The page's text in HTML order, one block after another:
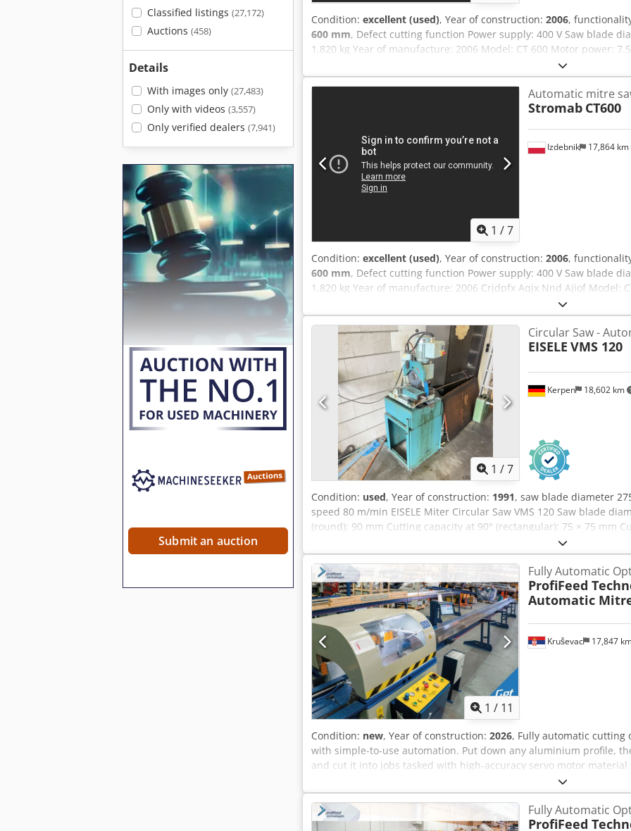
Classified listings (27,172)
Auctions (458)
Details
With images only (27,483)
Only with videos (3,557)
Only verified dealers (7,941)
Submit an auction
Condition: excellent (used), Year of construction: 2006,
600 mm, Defect cutting function Power supply: 400 V Saw blade
1,820 kg Year of manufacture: 2006 Model: CT 600 Motor power:
pusher dimensions: 10,300 × 2,000 × 1,250 mm Outfeed conveyor
Outfeed table dimensions: 5,000 × 1,250 × 910 mm Rotational
range: max. ±70° Cutting height: approx. 200 mm (at 0°) Crodpfx
approx. 410 mm Minimum workpiece dimension: 20 × 10 mm
approx. 4 seconds per cut Working height: 1,000 mm Dust
12” touchscreen (Windows interface), 3D workpiece visualization,
1 /7
Izdebnik 17,864 km
Automatic mitre
Stromab CT600
Condition: excellent (used), Year of construction: 2006,
600 mm, Defect cutting function Power supply: 400 V Saw blade
1,820 kg Year of manufacture: 2006 Crjdpfx Aqjx Nnd Ajiof Model:
number: 260856 Infeed pusher dimensions: 10,300 × 2,000 ×
6,300 × 800 × 1,120 mm Outfeed table dimensions: 5,000 × 1,250
2,600 rpm Table rotation range: max. ±70° Cutting height:
approx. 410 mm Minimum workpiece dimension: 20 × 10 mm
approx. 4 seconds per cut Working height: 1,000 mm Dust
12” touchscreen (Windows interface), 3D workpiece visualization,
1 /7
Kerpen 18,602 km
Circular Saw -
EISELE VMS 120
Condition: used, Year of construction: 1991, saw blade diameter
speed 80 m/min EISELE Miter Circular Saw VMS 120 Saw blade
(round): 90 mm Cutting capacity at 90° (rectangular): 75 × 75 mm
(rectangular): 75 × 75 mm Crsdjx Avtvspfx Aqiof Saw blade speed:
kW Required floor space: 700 × 600 × 1580 mm Weight: approx. 180
1 / 11
Kruševac 17,847
Fully Automatic
ProfiFeed
Automatic
Condition: new, Year of construction: 2026, Fully automatic
with simple-to-use automation. Put down any aluminium profile,
and cut it into jobs tasked with high-accuracy servo motor
for streamlined input of large cutting lists. For every piece of
what length, a laser sensor measures its length. Our powerful
the best order of parts to produce minimum waste. The machine
without stopping. No need for any inputs from you, just keep
Fully Automatic
ProfiFeed